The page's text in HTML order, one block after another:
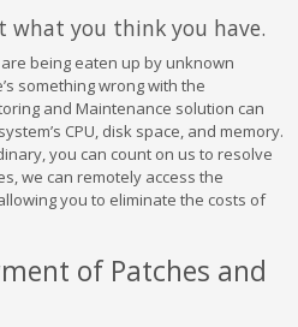
what you think you have.
being eaten up by unknown
something wrong with the
and Maintenance solution can
CPU, disk space, and memory.
you can count on us to resolve
we can remotely access the
you to eliminate the costs of
of Patches and